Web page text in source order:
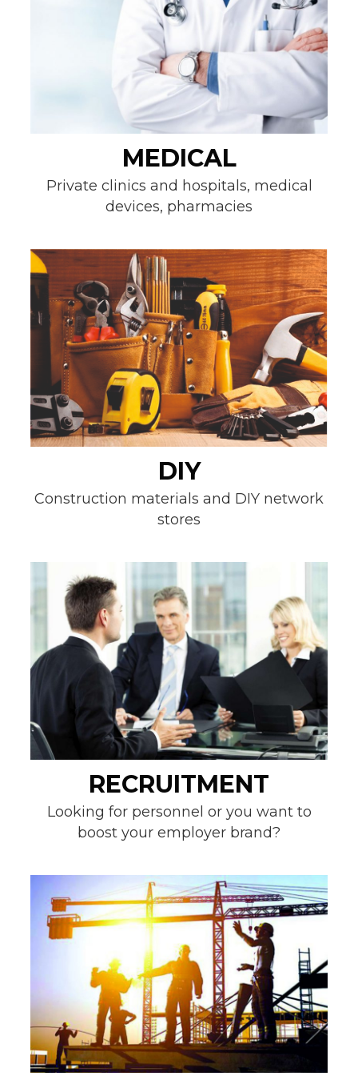
MEDICAL
Private clinics and hospitals, medical
devices, pharmacies
DIY
Construction materials and DIY network
stores
RECRUITMENT
Looking for personnel or you want to
boost your employer brand?